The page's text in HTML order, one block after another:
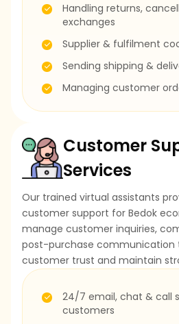
Handling returns,
exchanges
Supplier & fulfilment
Sending shipping &
Managing customer
Customer
Services
Our trained virtual assistants
customer support for Bedok
manage customer inquiries,
post-purchase communication
customer trust and maintain
24/7 email, chat & call
customers